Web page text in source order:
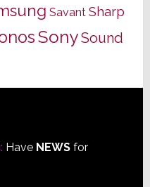
Savant Sharp
SonySound
Have NEWSfor